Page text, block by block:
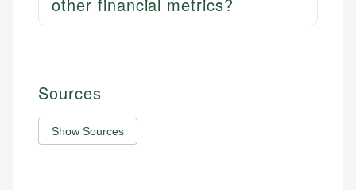
other financial metrics?
Sources
Show Sources